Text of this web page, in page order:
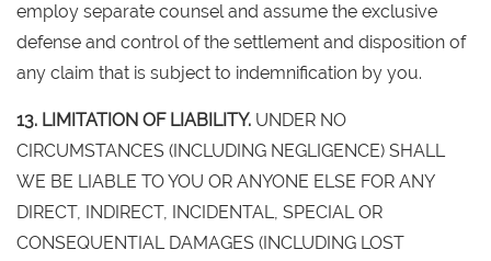
employ separate counsel and assume the exclusive
defense and control of the settlement and disposition of
any claim that is subject to indemnification by you.
13. LIMITATION OF LIABILITY. UNDER NO
CIRCUMSTANCES (INCLUDING NEGLIGENCE) SHALL
WE BE LIABLE TO YOU OR ANYONE ELSE FOR ANY
DIRECT, INDIRECT, INCIDENTAL, SPECIAL OR
CONSEQUENTIAL DAMAGES (INCLUDING LOST